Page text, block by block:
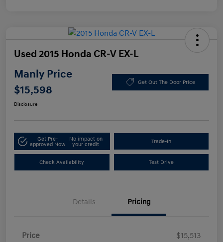
Used 2015 Honda CR-V EX-L
Manly Price
$15,598
Get Out The Door Price
Disclosure
Get Pre-
approved Now
No impact on
your credit
Trade-In
Check Availability Test Drive
Details Pricing
Price
$15,513